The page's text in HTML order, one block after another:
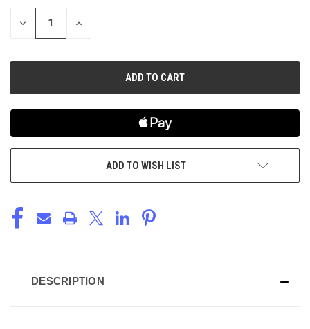
STOCK:
DECREASE
INCREASE
ADD TO WISH LIST
DESCRIPTION